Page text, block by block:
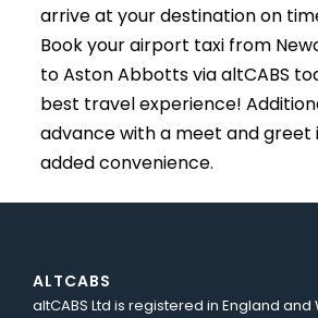
arrive at your destination on
Book your airport taxi from
to Aston Abbotts via altCABS
best travel experience!
advance with a meet and greet
added convenience.
ALTCABS
altCABS Ltd is registered in England